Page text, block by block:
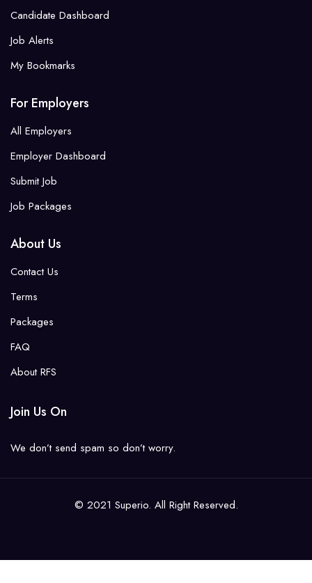
Candidate Dashboard
Job Alerts
My Bookmarks
For Employers
All Employers
Employer Dashboard
Submit Job
Job Packages
About Us
Contact Us
Terms
Packages
FAQ
About RFS
Join Us On
We don’t send spam so don’t worry.
© 2021 Superio. All Right Reserved.